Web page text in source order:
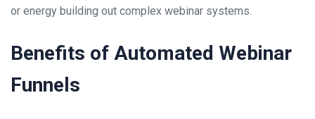
or energy building out complex webinar systems.
Benefits of Automated Webinar
Funnels